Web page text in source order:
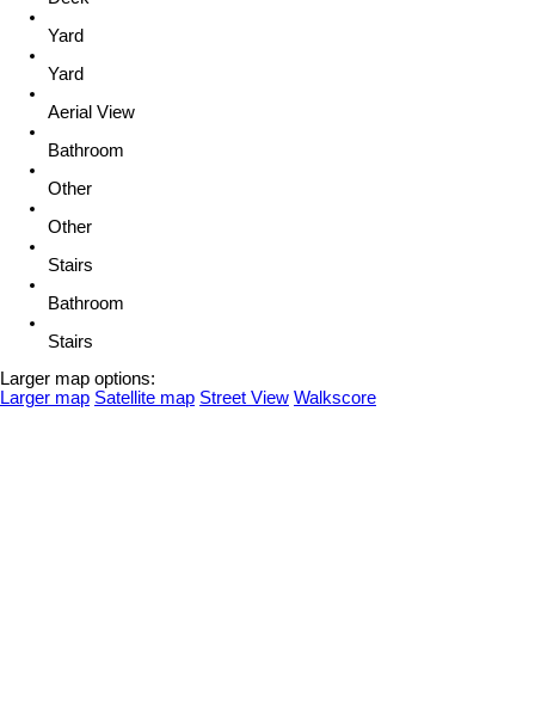
Yard
Yard
Aerial View
Bathroom
Other
Other
Stairs
Bathroom
Stairs
Larger map options:
Larger map Satellite map Street View Walkscore